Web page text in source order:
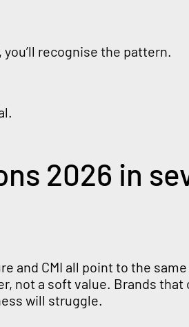
, you’ll recognise the pattern.
2026 in
and CMI all point to the
not a soft value. Brands that
will struggle.